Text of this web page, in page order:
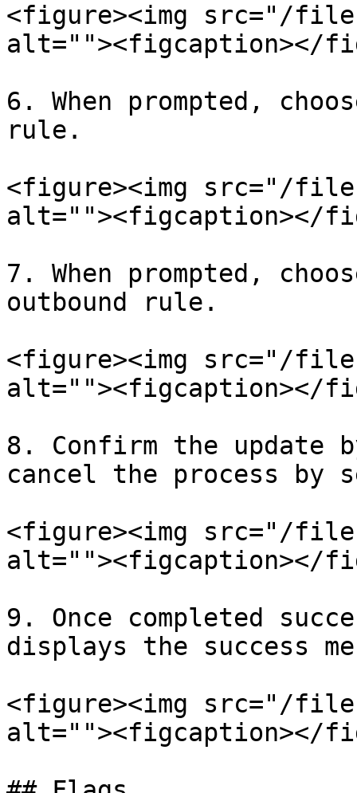
<figure><img src="/files/
alt=""><figcaption></
6. When prompted,
rule.
<figure><img src="/files/
alt=""><figcaption></
7. When prompted,
outbound rule.
<figure><img src="/files/
alt=""><figcaption></
8. Confirm the update
cancel the process by
<figure><img src="/files/
alt=""><figcaption></
9. Once completed
displays the success
<figure><img src="/
alt=""><figcaption></